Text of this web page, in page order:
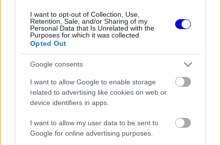
I want to opt-out of Collection, Use,
Retention, Sale, and/or Sharing of my
Personal Data that Is Unrelated with the
Purposes for which it was collected.
Opted Out
Google consents
I want to allow Google to enable storage
related to advertising like cookies on web or
device identifiers in apps.
I want to allow my user data to be sent to
Google for online advertising purposes.
FRISS HÍREK ÖSSZES
1 10:44
most a Hondán a világ szeme
Különleges csapattal csábítja a legjobb
mérnököket a Cadillac
Mindent boríthat Verstappen esetleges
érkezése a McLarennél